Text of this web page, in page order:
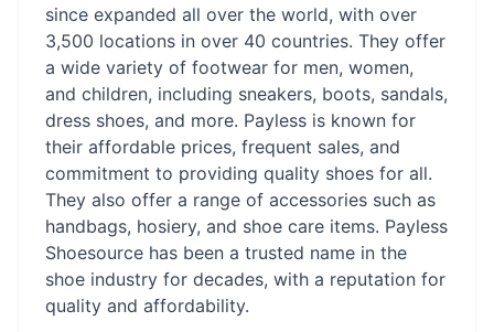
since expanded all over the world, with over
3,500 locations in over 40 countries. They offer
a wide variety of footwear for men, women,
and children, including sneakers, boots, sandals,
dress shoes, and more. Payless is known for
their affordable prices, frequent sales, and
commitment to providing quality shoes for all.
They also offer a range of accessories such as
handbags, hosiery, and shoe care items. Payless
Shoesource has been a trusted name in the
shoe industry for decades, with a reputation for
quality and affordability.